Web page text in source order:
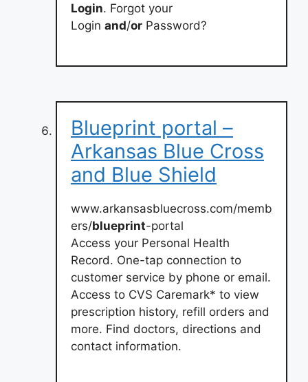
Login. Forgot your
Login and/or Password?
Blueprint portal –
Arkansas Blue Cross
and Blue Shield
www.arkansasbluecross.com/memb
ers/blueprint-portal
Access your Personal Health
Record. One-tap connection to
customer service by phone or email.
Access to CVS Caremark* to view
prescription history, refill orders and
more. Find doctors, directions and
contact information.